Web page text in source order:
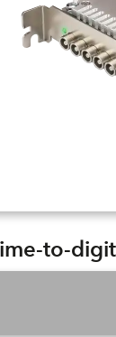
to-